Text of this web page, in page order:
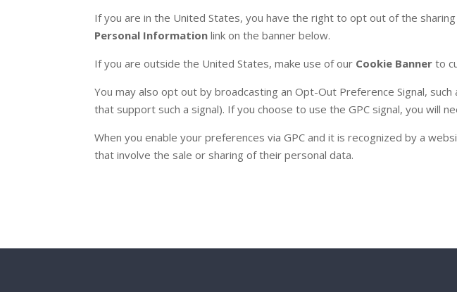
If you are in the United States, you have the right to opt out of the
Personal Information link on the banner below.
If you are outside the United States, make use of our Cookie Banner to
You may also opt out by broadcasting an Opt-Out Preference Signal,
that support such a signal). If you choose to use the GPC signal, you
When you enable your preferences via GPC and it is recognized by a
that involve the sale or sharing of their personal data.